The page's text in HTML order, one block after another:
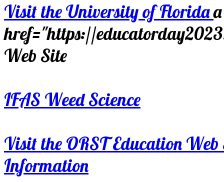
Visit the University of Florida
href="https://
Web Site
IFAS Weed Science
Visit the ORST Education
Information